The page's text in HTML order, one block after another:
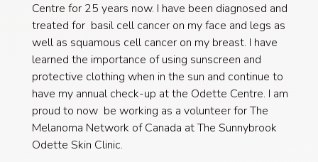
Centre for 25 years now. I have been diagnosed and
treated for basil cell cancer on my face and legs as
well as squamous cell cancer on my breast. I have
learned the importance of using sunscreen and
protective clothing when in the sun and continue to
have my annual check-up at the Odette Centre. I am
proud to now be working as a volunteer for The
Melanoma Network of Canada at The Sunnybrook
Odette Skin Clinic.